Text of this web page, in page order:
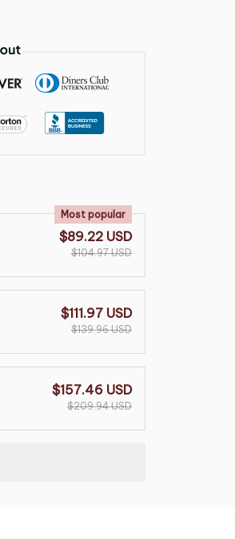
Most popular
$89.22 USD
$104.97 USD
$111.97 USD
$139.96 USD
$157.46 USD
$209.94 USD